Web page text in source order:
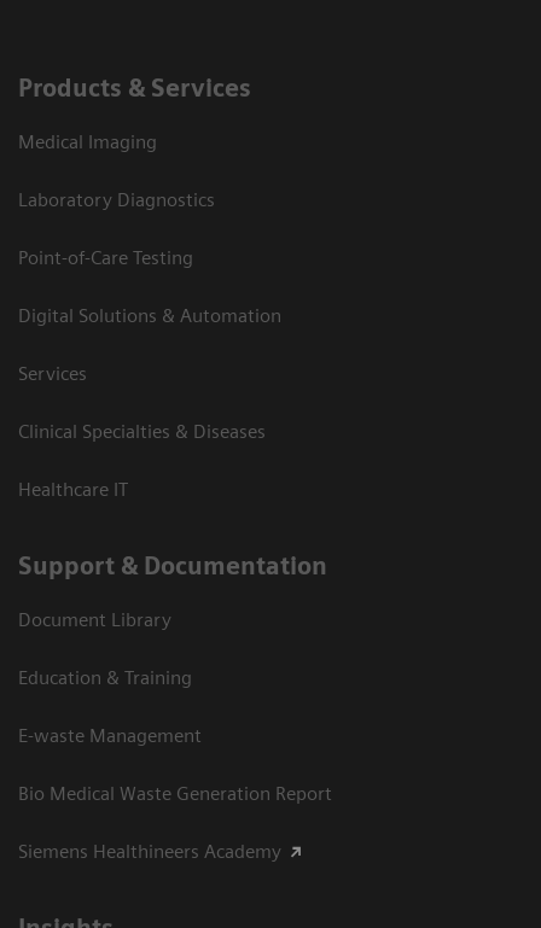
Products & Services
Medical Imaging
Laboratory Diagnostics
Point-of-Care Testing
Digital Solutions & Automation
Services
Clinical Specialties & Diseases
Healthcare IT
Support & Documentation
Document Library
Education & Training
E-waste Management
Bio Medical Waste Generation Report
Siemens Healthineers Academy